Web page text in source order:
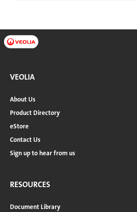
VEOLIA
About Us
Product Directory
eStore
Contact Us
Sign up to hear from us
RESOURCES
Document Library